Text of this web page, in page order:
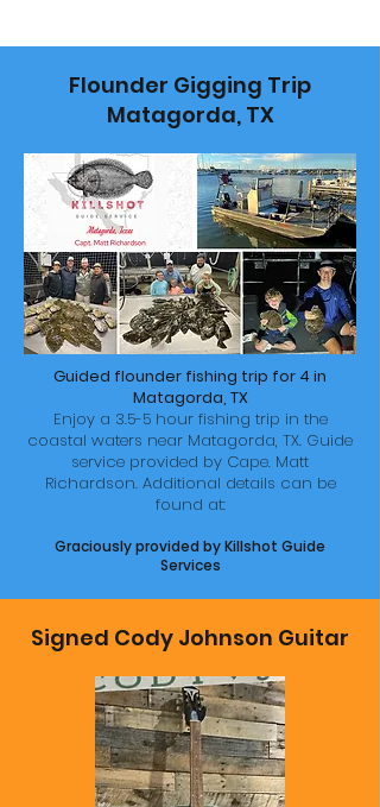
Flounder Gigging Trip
Matagorda, TX
Guided flounder fishing trip for 4 in
Matagorda, TX
Enjoy a 3.5-5 hour fishing trip in the
coastal waters near Matagorda, TX. Guide
service provided by Cape. Matt
Richardson. Additional details can be
found at:
Graciously provided by Killshot Guide
Services
Signed Cody Johnson Guitar